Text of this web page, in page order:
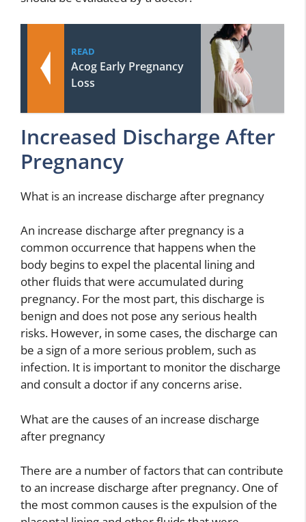
READ
Acog Early Pregnancy
Loss
Increased Discharge After
Pregnancy
What is an increase discharge after pregnancy
An increase discharge after pregnancy is a
common occurrence that happens when the
body begins to expel the placental lining and
other fluids that were accumulated during
pregnancy. For the most part, this discharge is
benign and does not pose any serious health
risks. However, in some cases, the discharge can
be a sign of a more serious problem, such as
infection. It is important to monitor the discharge
and consult a doctor if any concerns arise.
What are the causes of an increase discharge
after pregnancy
There are a number of factors that can contribute
to an increase discharge after pregnancy. One of
the most common causes is the expulsion of the